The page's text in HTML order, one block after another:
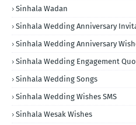
Sinhala Wadan
Sinhala Wedding Anniversary
Sinhala Wedding Anniversary
Sinhala Wedding Engagement
Sinhala Wedding Songs
Sinhala Wedding Wishes SMS
Sinhala Wesak Wishes